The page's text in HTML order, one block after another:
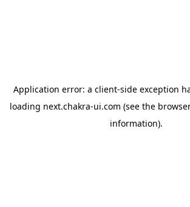
Application error: a client-side exception
loading next.chakra-ui.com (see the
information).